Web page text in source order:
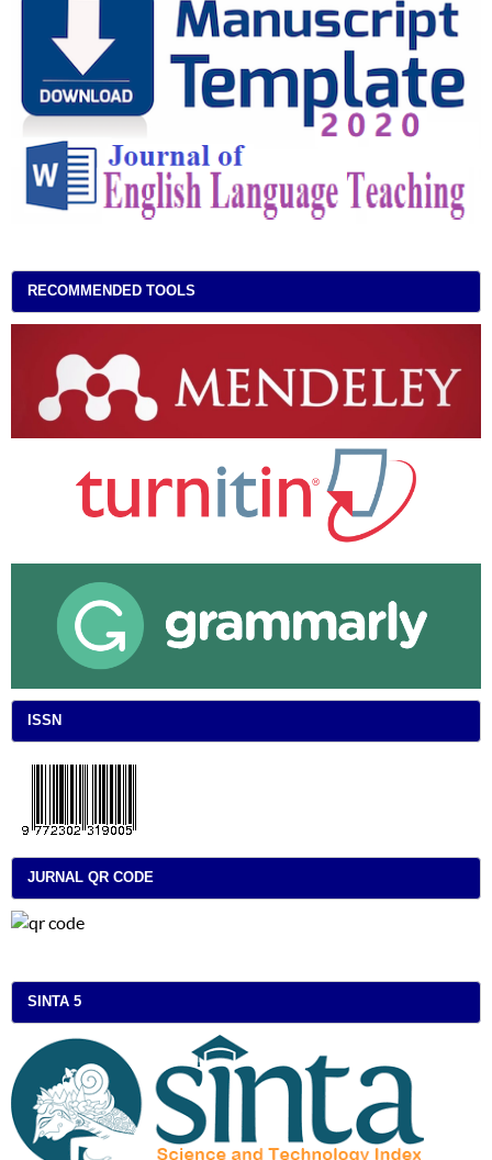
RECOMMENDED TOOLS
ISSN
JURNAL QR CODE
SINTA 5